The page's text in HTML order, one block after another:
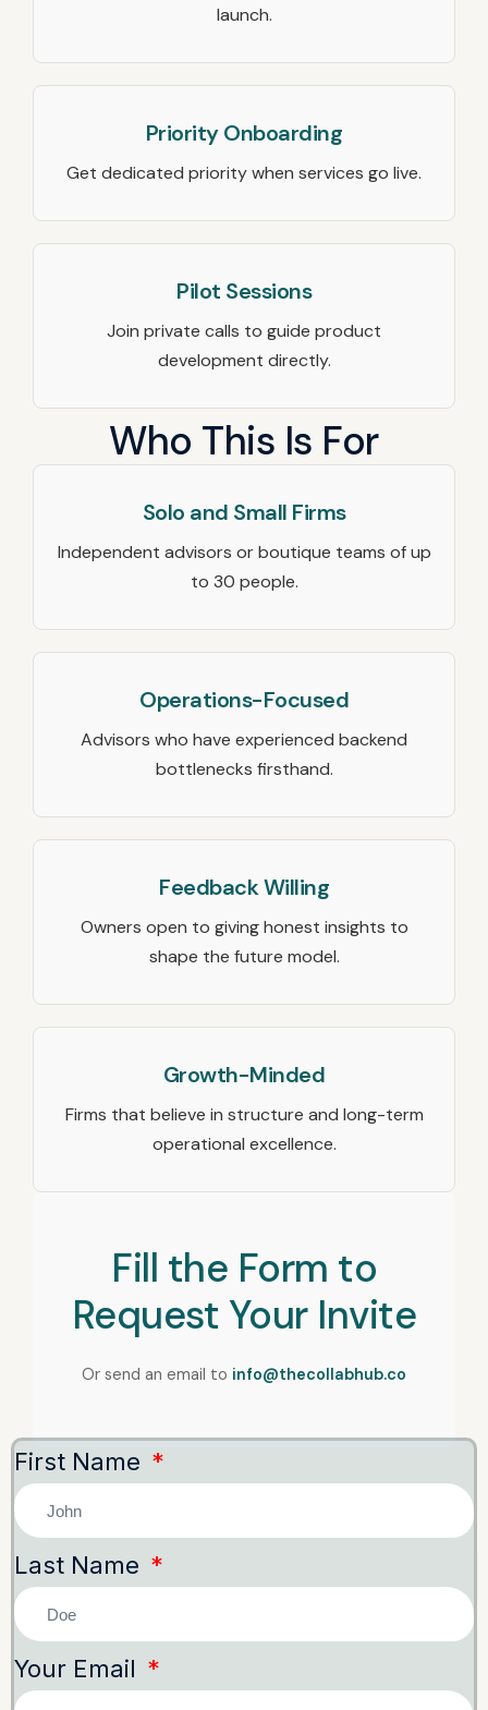
launch.
Priority Onboarding
Get dedicated priority when services go live.
Pilot Sessions
Join private calls to guide product
development directly.
Who This Is For
Solo and Small Firms
Independent advisors or boutique teams of up
to 30 people.
Operations-Focused
Advisors who have experienced backend
bottlenecks firsthand.
Feedback Willing
Owners open to giving honest insights to
shape the future model.
Growth-Minded
Firms that believe in structure and long-term
operational excellence.
Fill the Form to
Request Your Invite
Or send an email to info@thecollabhub.co
First Name
Last Name
Your Email